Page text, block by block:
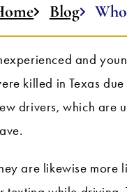
Blog
and
killed in Texas
drivers, which are
are likewise more